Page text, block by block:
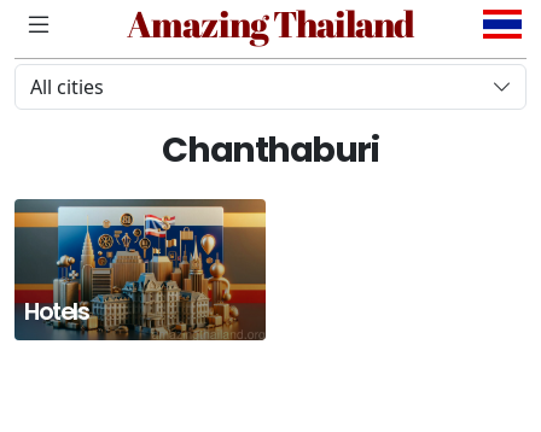
Amazing Thailand
All cities
Chanthaburi
Hotels